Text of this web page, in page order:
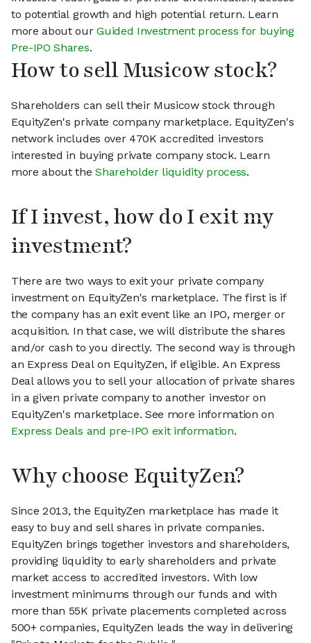
to potential growth and high potential return. Learn
more about ourGuided Investment process for buying
Pre-IPO Shares.
How to sell Musicow stock?
Shareholders can sell their Musicow stock through
EquityZen's private company marketplace. EquityZen's
network includes over 470K accredited investors
interested in buying private company stock. Learn
more about theShareholder liquidity process.
If I invest, how do I exit my
investment?
There are two ways to exit your private company
investment on EquityZen's marketplace. The first is if
the company has an exit event like an IPO, merger or
acquisition. In that case, we will distribute the shares
and/or cash to you directly. The second way is through
an Express Deal on EquityZen, if eligible. An Express
Deal allows you to sell your allocation of private shares
in a given private company to another investor on
EquityZen's marketplace. See more information on
Express Deals and pre-IPO exit information.
Why choose EquityZen?
Since 2013, the EquityZen marketplace has made it
easy to buy and sell shares in private companies.
EquityZen brings together investors and shareholders,
providing liquidity to early shareholders and private
market access to accredited investors. With low
investment minimums through our funds and with
more than 55K private placements completed across
500+ companies, EquityZen leads the way in delivering